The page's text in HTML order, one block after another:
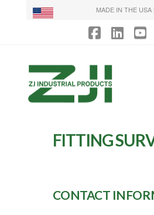
MADE IN THE USA |
Facebook
FITTING
CONTACT